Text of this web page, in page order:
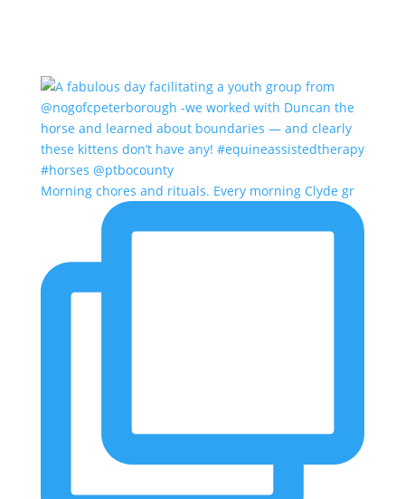
Morning chores and rituals. Every morning Clyde gr